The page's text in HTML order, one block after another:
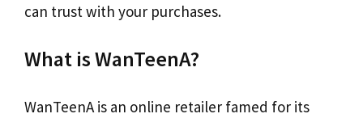
can trust with your purchases.
What is WanTeenA?
WanTeenA is an online retailer famed for its